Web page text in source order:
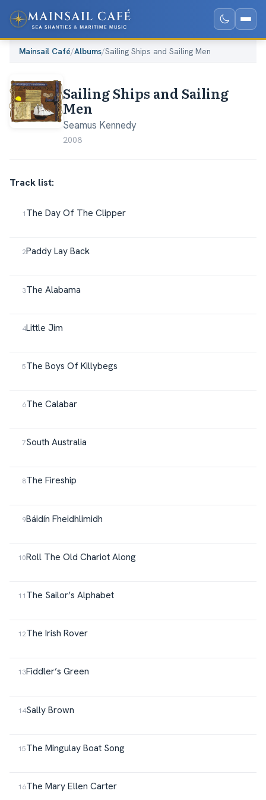
Mainsail Café/Albums/Sailing Ships and Sailing Men
Sailing Ships and Sailing
Men
Seamus Kennedy
2008
Track list:
The Day Of The Clipper
Paddy Lay Back
The Alabama
Little Jim
The Boys Of Killybegs
The Calabar
South Australia
The Fireship
Báidín Fheidhlimidh
Roll The Old Chariot Along
The Sailor’s Alphabet
The Irish Rover
Fiddler’s Green
Sally Brown
The Mingulay Boat Song
The Mary Ellen Carter